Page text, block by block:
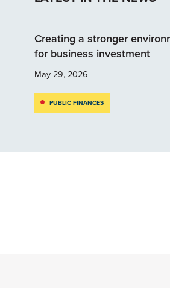
Creating a stronger
for business investment
May 29, 2026
PUBLIC FINANCES